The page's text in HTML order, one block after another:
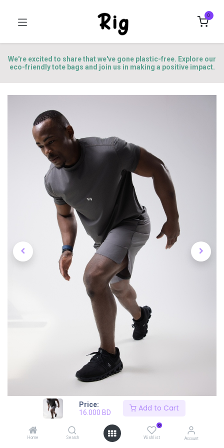
Price:
16.000 BD Add to Cart
Home Search
0
Wishlist Account
0
We're excited to share that we've gone plastic-free. Explore our
eco-friendly tote bags and join us in making a positive impact.